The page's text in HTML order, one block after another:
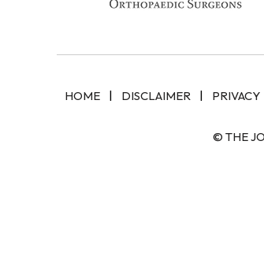
HOME | DISCLAIMER | PRIVACY
© THE